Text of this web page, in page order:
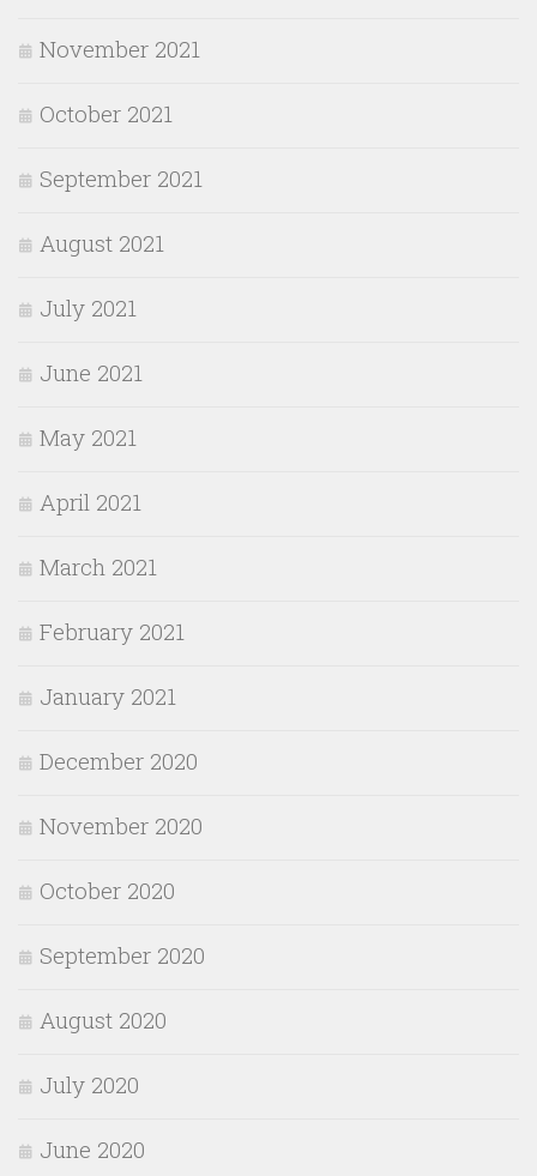
November 2021
October 2021
September 2021
August 2021
July 2021
June 2021
May 2021
April 2021
March 2021
February 2021
January 2021
December 2020
November 2020
October 2020
September 2020
August 2020
July 2020
June 2020